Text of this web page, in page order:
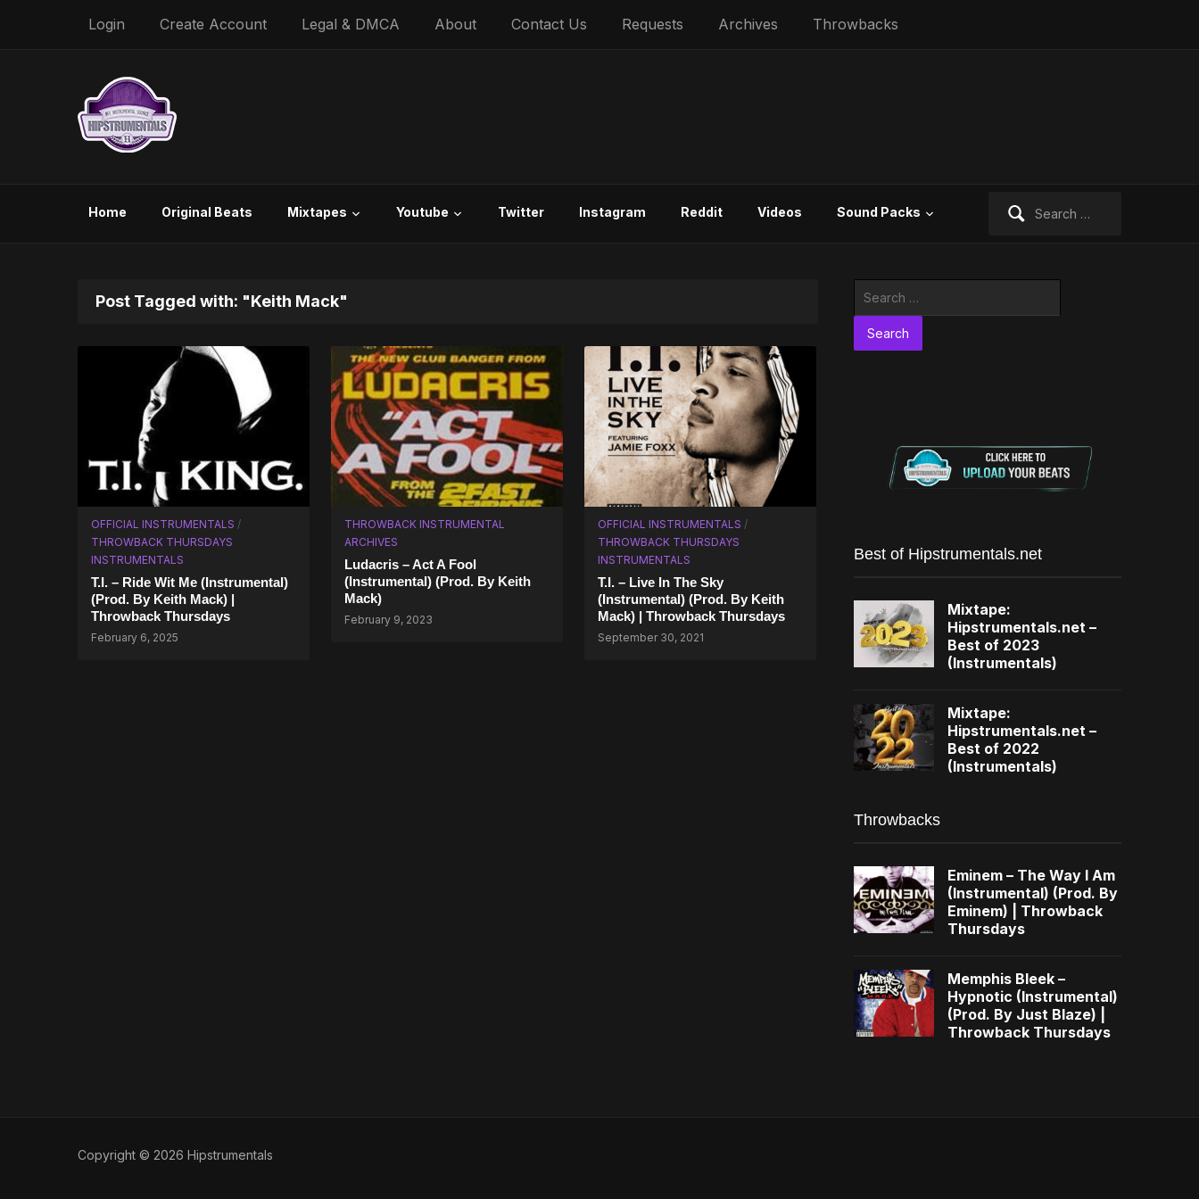
Login Create Account Legal & DMCA About Contact Us Requests Archives Throwbacks
Home Original Beats Mixtapes Youtube Twitter Instagram Reddit Videos Sound Packs
Post Tagged with: "Keith Mack"
OFFICIAL INSTRUMENTALS /
THROWBACK THURSDAYS
INSTRUMENTALS
T.I. – Ride Wit Me (Instrumental)
(Prod. By Keith Mack) |
Throwback Thursdays
February 6, 2025
THROWBACK INSTRUMENTAL
ARCHIVES
Ludacris – Act A Fool
(Instrumental) (Prod. By Keith
Mack)
February 9, 2023
OFFICIAL INSTRUMENTALS /
THROWBACK THURSDAYS
INSTRUMENTALS
T.I. – Live In The Sky
(Instrumental) (Prod. By Keith
Mack) | Throwback Thursdays
September 30, 2021
Best of Hipstrumentals.net
Mixtape:
Hipstrumentals.net –
Best of 2023
(Instrumentals)
Mixtape:
Hipstrumentals.net –
Best of 2022
(Instrumentals)
Throwbacks
Eminem – The Way I Am
(Instrumental) (Prod. By
Eminem) | Throwback
Thursdays
Memphis Bleek –
Hypnotic (Instrumental)
(Prod. By Just Blaze) |
Throwback Thursdays
Copyright © 2026 Hipstrumentals